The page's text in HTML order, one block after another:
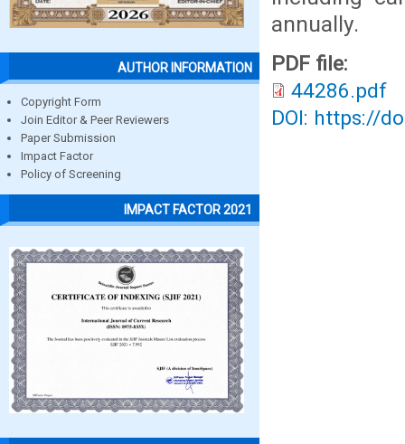
AUTHOR INFORMATION
Copyright Form
Join Editor & Peer Reviewers
Paper Submission
Impact Factor
Policy of Screening
IMPACT FACTOR 2021
annually.
PDF file:
44286.pdf
DOI: https://